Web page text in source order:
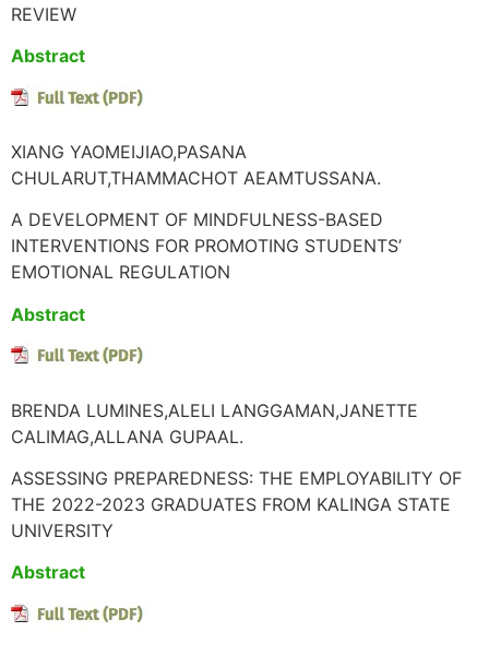
REVIEW
Abstract
XIANG YAOMEIJIAO,PASANA
CHULARUT,THAMMACHOT AEAMTUSSANA.
A DEVELOPMENT OF MINDFULNESS-BASED
INTERVENTIONS FOR PROMOTING STUDENTS’
EMOTIONAL REGULATION
Abstract
BRENDA LUMINES,ALELI LANGGAMAN,JANETTE
CALIMAG,ALLANA GUPAAL.
ASSESSING PREPAREDNESS: THE EMPLOYABILITY OF
THE 2022-2023 GRADUATES FROM KALINGA STATE
UNIVERSITY
Abstract